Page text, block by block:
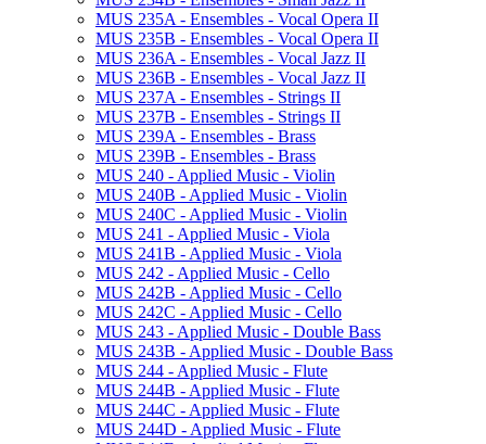
MUS 235A -​ Ensembles -​ Vocal Opera II
MUS 235B -​ Ensembles -​ Vocal Opera II
MUS 236A -​ Ensembles -​ Vocal Jazz II
MUS 236B -​ Ensembles -​ Vocal Jazz II
MUS 237A -​ Ensembles -​ Strings II
MUS 237B -​ Ensembles -​ Strings II
MUS 239A -​ Ensembles -​ Brass
MUS 239B -​ Ensembles -​ Brass
MUS 240 -​ Applied Music -​ Violin
MUS 240B -​ Applied Music -​ Violin
MUS 240C -​ Applied Music -​ Violin
MUS 241 -​ Applied Music -​ Viola
MUS 241B -​ Applied Music -​ Viola
MUS 242 -​ Applied Music -​ Cello
MUS 242B -​ Applied Music -​ Cello
MUS 242C -​ Applied Music -​ Cello
MUS 243 -​ Applied Music -​ Double Bass
MUS 243B -​ Applied Music -​ Double Bass
MUS 244 -​ Applied Music -​ Flute
MUS 244B -​ Applied Music -​ Flute
MUS 244C -​ Applied Music -​ Flute
MUS 244D -​ Applied Music -​ Flute